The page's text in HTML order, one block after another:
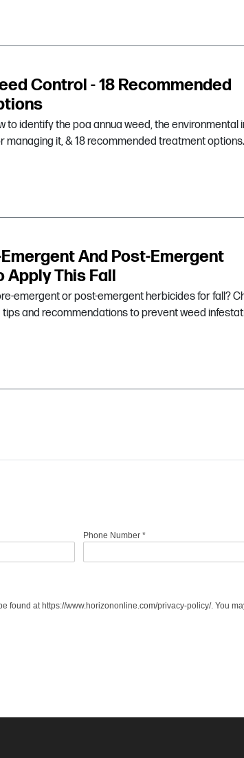
Control - 18 Recommended
to identify the poa annua weed, the environmental
managing it, & 18 recommended treatment options.
And Post-Emergent
Apply This Fall
emergent or post-emergent herbicides for fall?
tips and recommendations to prevent weed
Phone Number *
found at https://www.horizononline.com/privacy-policy/. You